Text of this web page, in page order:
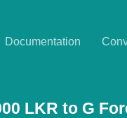
Documentation
LKR to G